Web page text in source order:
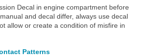
Decal in engine compartment before
and decal differ, always use decal
allow or create a condition of misfire in
Patterns